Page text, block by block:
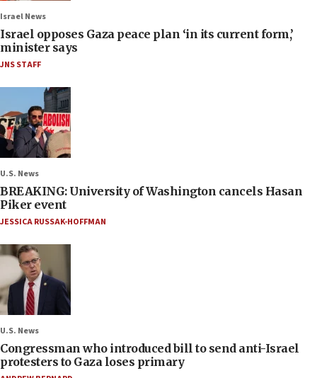
Israel News
Israel opposes Gaza peace plan ‘in its current form,’
minister says
JNS STAFF
U.S. News
BREAKING: University of Washington cancels Hasan
Piker event
JESSICA RUSSAK-HOFFMAN
U.S. News
Congressman who introduced bill to send anti-Israel
protesters to Gaza loses primary